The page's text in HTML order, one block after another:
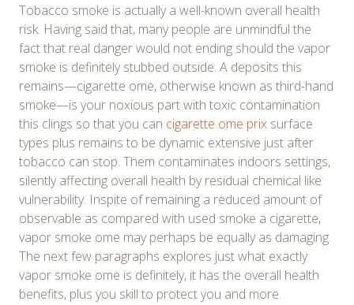
Tobacco smoke is actually a well-known overall health
risk. Having said that, many people are unmindful the
fact that real danger would not ending should the vapor
smoke is definitely stubbed outside. A deposits this
remains—cigarette ome, otherwise known as third-hand
smoke—is your noxious part with toxic contamination
this clings so that you can cigarette ome prix surface
types plus remains to be dynamic extensive just after
tobacco can stop. Them contaminates indoors settings,
silently affecting overall health by residual chemical like
vulnerability. Inspite of remaining a reduced amount of
observable as compared with used smoke a cigarette,
vapor smoke ome may perhaps be equally as damaging.
The next few paragraphs explores just what exactly
vapor smoke ome is definitely, it has the overall health
benefits, plus you skill to protect you and more.